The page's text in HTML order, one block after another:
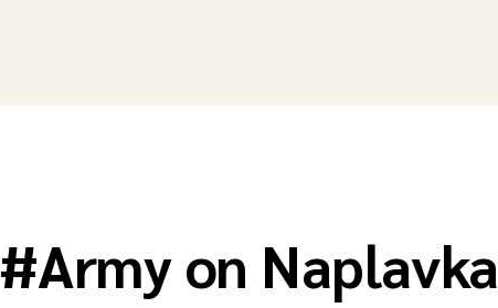
#Army on Naplavka